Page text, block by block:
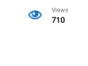
Views
710